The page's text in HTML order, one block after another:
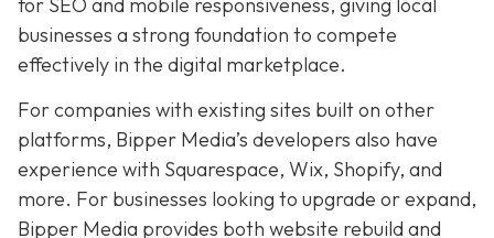
businesses a strong foundation to compete
effectively in the digital marketplace.
For companies with existing sites built on other
platforms, Bipper Media’s developers also have
experience with Squarespace, Wix, Shopify, and
more. For businesses looking to upgrade or expand,
Bipper Media provides both website rebuild and